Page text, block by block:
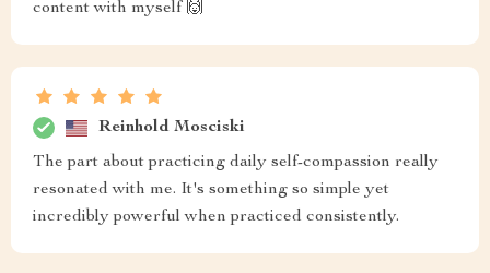
content with myself 🙌
Reinhold Mosciski
The part about practicing daily self-compassion really
resonated with me. It's something so simple yet
incredibly powerful when practiced consistently.